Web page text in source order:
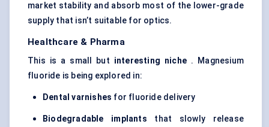
market stability and absorb most of the lower-grade
supply that isn’t suitable for optics.
Healthcare & Pharma
This is a small but interesting niche . Magnesium
fluoride is being explored in:
Dental varnishes for fluoride delivery
Biodegradable implants that slowly release